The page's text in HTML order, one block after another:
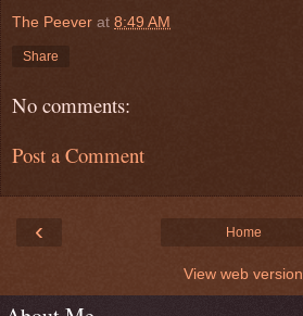
The Peever at 8:49 AM
Share
No comments:
Post a Comment
‹ Home
View web version